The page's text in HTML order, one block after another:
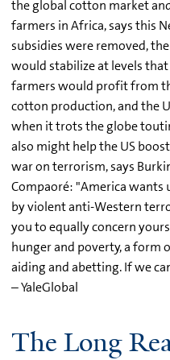
the global cotton market
farmers in Africa, says this
subsidies were removed,
would stabilize at levels
farmers would profit from
cotton production, and the
when it trots the globe
also might help the US
war on terrorism, says
Compaoré: "America wants
by violent anti-Western
you to equally concern
hunger and poverty, a form
aiding and abetting. If we
– YaleGlobal
The Long